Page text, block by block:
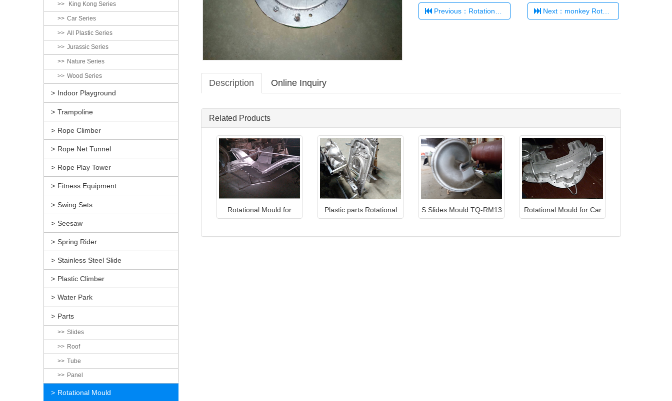
King Kong Series
Car Series
All Plastic Series
Jurassic Series
Nature Series
Wood Series
Indoor Playground
Trampoline
Rope Climber
Rope Net Tunnel
Rope Play Tower
Fitness Equipment
Swing Sets
Seesaw
Spring Rider
Stainless Steel Slide
Plastic Climber
Water Park
Parts
Slides
Roof
Tube
Panel
Rotational Mould
Previous：Rotational 35Degree Mould TQ-RM1 Next：monkey Rotational Mould TQ-RM13
Description Online Inquiry
Related Products
Rotational Mould for
Plastic parts Rotational
S Slides Mould TQ-RM13
Rotational Mould for Car